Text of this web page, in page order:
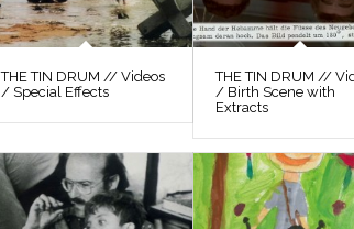
THE TIN DRUM // Videos
/ Special Effects
THE TIN DRUM //
/ Birth Scene with
Extracts